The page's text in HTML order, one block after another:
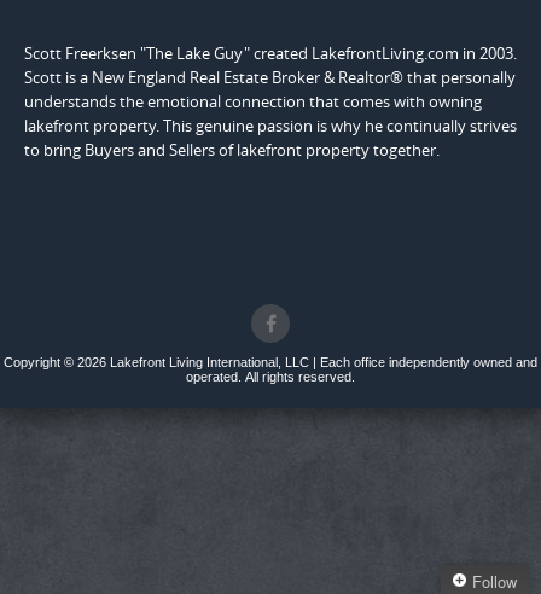
Scott Freerksen "The Lake Guy" created LakefrontLiving.com in 2003.
Scott is a New England Real Estate Broker & Realtor® that personally
understands the emotional connection that comes with owning
lakefront property. This genuine passion is why he continually strives
to bring Buyers and Sellers of lakefront property together.
Copyright © 2026 Lakefront Living International, LLC | Each office independently owned and
operated. All rights reserved.
Follow